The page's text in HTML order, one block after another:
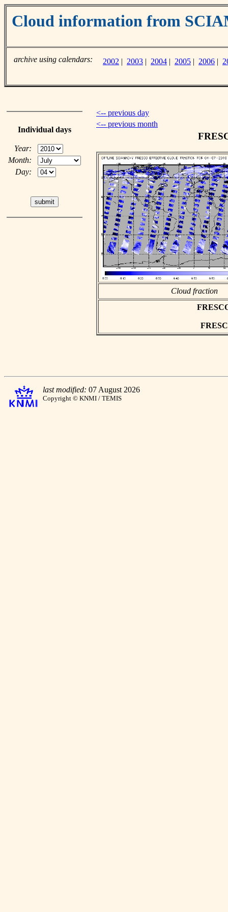
Cloud information from
archive using calendars: 2002 | 2003 | 2004 | 2005 | 2006 |
Individual days
Year:
Month:
Day:
<-- previous day
<-- previous month
Cloud fraction
last modified: 07 August 2026
Copyright © KNMI / TEMIS